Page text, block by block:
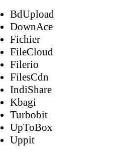
BdUpload
DownAce
Fichier
FileCloud
Filerio
FilesCdn
IndiShare
Kbagi
Turbobit
UpToBox
Uppit